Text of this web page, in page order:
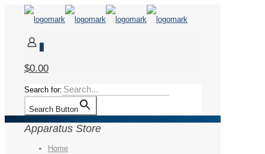
0
$0.00
Search for:
Search Button
Apparatus Store
Home